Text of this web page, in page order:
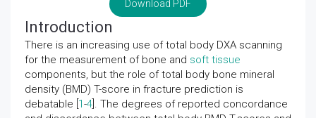
Download PDF
Introduction
There is an increasing use of total body DXA scanning
for the measurement of bone and soft tissue
components, but the role of total body bone mineral
density (BMD) T-score in fracture prediction is
debatable [ 1-4 ]. The degrees of reported concordance